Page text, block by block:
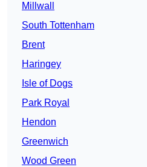
Millwall
South Tottenham
Brent
Haringey
Isle of Dogs
Park Royal
Hendon
Greenwich
Wood Green